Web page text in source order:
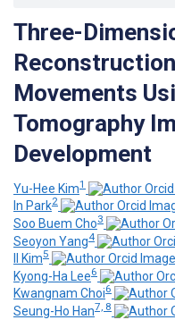
Three-
Movements
Tomography
Development
Yu-Hee Kim1
In Park2
Soo Buem Cho3
Seoyon Yang4
Il Kim5
Kyong-Ha Lee6
Kwangnam Choi6
Seung-Ho Han7, 8